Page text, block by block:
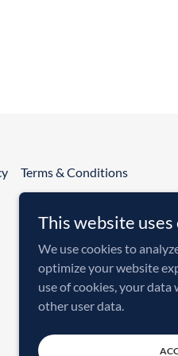
Terms & Conditions
This website uses
We use cookies to
optimize your website
use of cookies, your
other user data.